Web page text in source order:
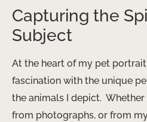
Capturing the
Subject
At the heart of my pet
fascination with the unique
the animals I depict. ​ Whether
from photographs, or from